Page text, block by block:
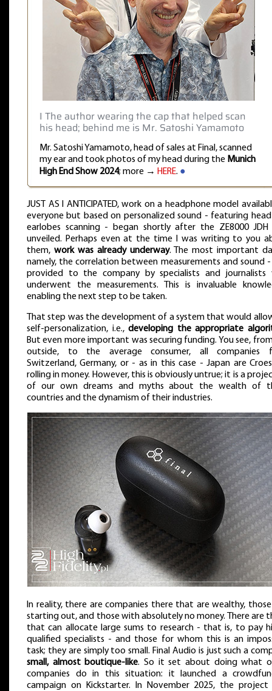
‖ The author wearing the cap that helped scan
his head; behind me is Mr. Satoshi Yamamoto
Mr. Satoshi Yamamoto, head of sales at Final, scanned
my ear and took photos of my head during the Munich
High End Show 2024; more → HERE. ●
JUST AS I ANTICIPATED, work on a headphone model
everyone but based on personalized sound - featuring
earlobes scanning - began shortly after the ZE8000 JDH
unveiled. Perhaps even at the time I was writing to you
them, work was already underway. The most important
namely, the correlation between measurements and sound
provided to the company by specialists and journalists
underwent the measurements. This is invaluable
enabling the next step to be taken.
That step was the development of a system that would
self-personalization, i.e.,developing the appropriate
But even more important was securing funding. You see,
outside, to the average consumer, all companies
Switzerland, Germany, or - as in this case - Japan are
rolling in money. However, this is obviously untrue; it is a
of our own dreams and myths about the wealth of
countries and the dynamism of their industries.
In reality, there are companies there that are wealthy,
starting out, and those with absolutely no money. There are
that can allocate large sums to research - that is, to pay
qualified specialists - and those for whom this is an
task; they are simply too small. Final Audio is just such a
small, almost boutique-like. So it set about doing what
companies do in this situation: it launched a
campaign on Kickstarter. In November 2025, the project